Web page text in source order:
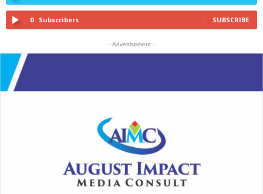
0 Subscribers SUBSCRIBE
- Advertisement -